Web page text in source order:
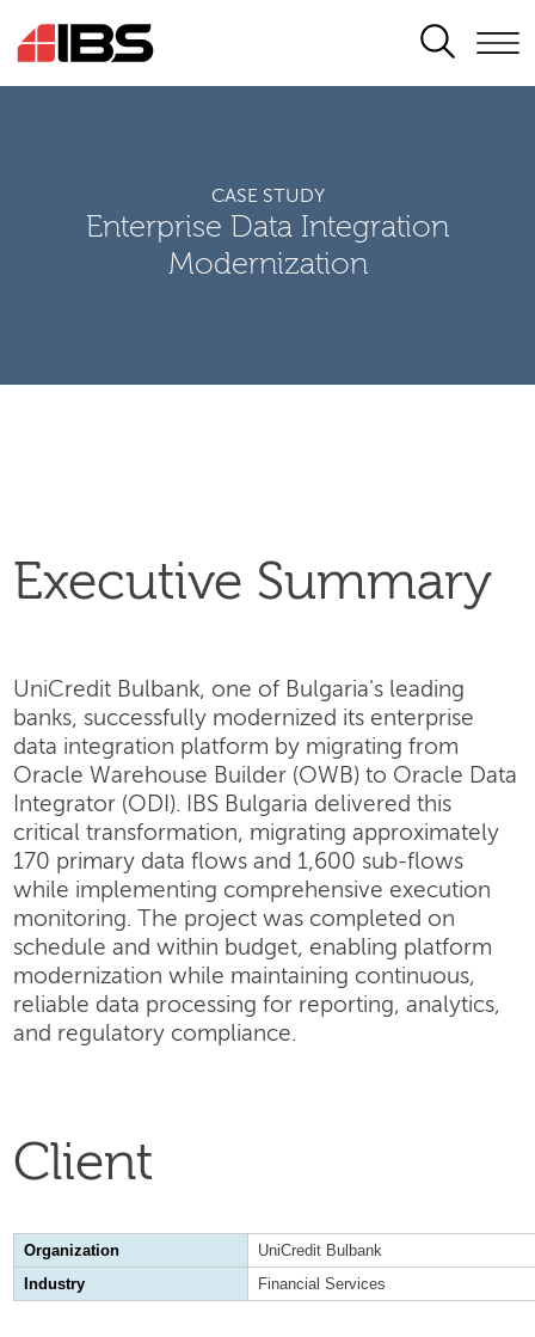
SEARCH
CASE STUDY
Enterprise Data Integration
Modernization
Executive Summary
UniCredit Bulbank, one of Bulgaria's leading
banks, successfully modernized its enterprise
data integration platform by migrating from
Oracle Warehouse Builder (OWB) to Oracle Data
Integrator (ODI). IBS Bulgaria delivered this
critical transformation, migrating approximately
170 primary data flows and 1,600 sub-flows
while implementing comprehensive execution
monitoring. The project was completed on
schedule and within budget, enabling platform
modernization while maintaining continuous,
reliable data processing for reporting, analytics,
and regulatory compliance.
Client
Organization
UniCredit Bulbank
Industry
Financial Services